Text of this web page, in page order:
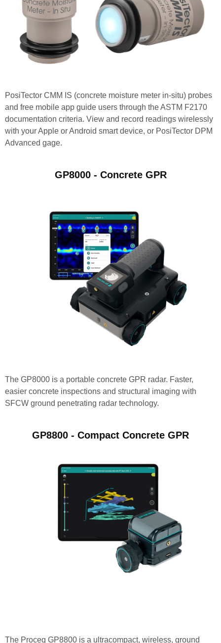
PosiTector CMM IS (concrete moisture meter in-situ) probes
and free mobile app guide users through the ASTM F2170
documentation criteria. View and record readings wirelessly
with your Apple or Android smart device, or PosiTector DPM
Advanced gage.
GP8000 - Concrete GPR
The GP8000 is a portable concrete GPR radar. Faster,
easier concrete inspections and structural imaging with
SFCW ground penetrating radar technology.
GP8800 - Compact Concrete GPR
The Proceq GP8800 is a ultracompact, wireless, ground